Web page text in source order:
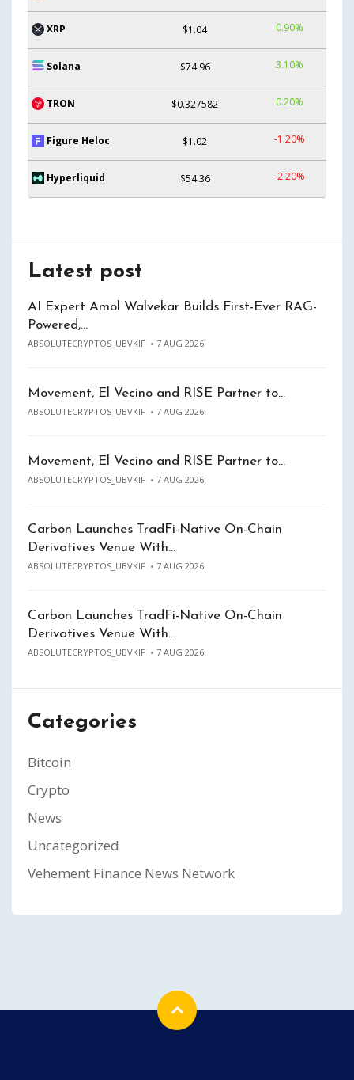
XRP $1.04 0.90%
Solana $74.96 3.10%
TRON $0.327582 0.20%
Figure Heloc $1.02 -1.20%
Hyperliquid $54.36 -2.20%
Latest post
AI Expert Amol Walvekar Builds First-Ever RAG-
Powered,…
ABSOLUTECRYPTOS_UBVKIF 7 AUG 2026
Movement, El Vecino and RISE Partner to…
ABSOLUTECRYPTOS_UBVKIF 7 AUG 2026
Movement, El Vecino and RISE Partner to…
ABSOLUTECRYPTOS_UBVKIF 7 AUG 2026
Carbon Launches TradFi-Native On-Chain
Derivatives Venue With…
ABSOLUTECRYPTOS_UBVKIF 7 AUG 2026
Carbon Launches TradFi-Native On-Chain
Derivatives Venue With…
ABSOLUTECRYPTOS_UBVKIF 7 AUG 2026
Categories
Bitcoin
Crypto
News
Uncategorized
Vehement Finance News Network